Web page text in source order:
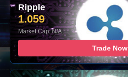
Ripple
1.059
Market Cap: N/A
Trade Now